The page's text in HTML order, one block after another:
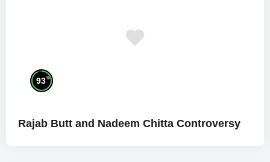
93%
Rajab Butt and Nadeem Chitta Controversy